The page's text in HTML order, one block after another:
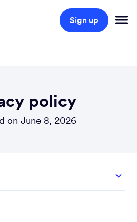
Sign up
policy
on June 8, 2026